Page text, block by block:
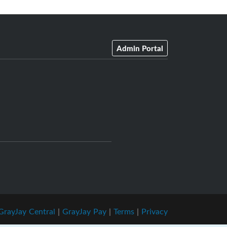
Admin Portal
Central | GrayJay Pay | Terms | Privacy